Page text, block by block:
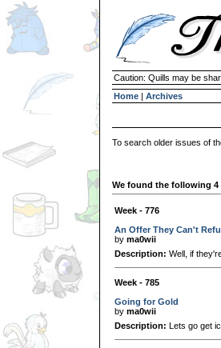
Caution: Quills may be
Home | Archives
To search older issues of
We found the following
Week - 776
An Offer They Can't
by ma0wii
Description: Well, if
Week - 785
Going for Gold
by ma0wii
Description: Lets go get